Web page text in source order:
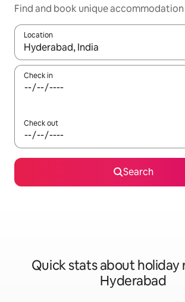
Find and book unique
Location
When results are available, navigate
Check in
Check out
Search
Quick stats about holiday
Hyderabad